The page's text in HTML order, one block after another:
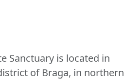
Sanctuary is located in
of Braga, in northern